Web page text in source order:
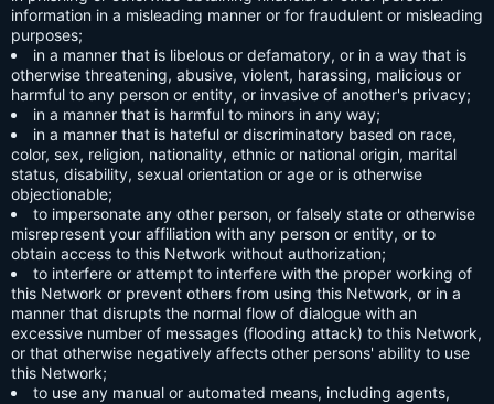
information in a misleading manner or for fraudulent or misleading
purposes;
in a manner that is libelous or defamatory, or in a way that is
otherwise threatening, abusive, violent, harassing, malicious or
harmful to any person or entity, or invasive of another's privacy;
in a manner that is harmful to minors in any way;
in a manner that is hateful or discriminatory based on race,
color, sex, religion, nationality, ethnic or national origin, marital
status, disability, sexual orientation or age or is otherwise
objectionable;
to impersonate any other person, or falsely state or otherwise
misrepresent your affiliation with any person or entity, or to
obtain access to this Network without authorization;
to interfere or attempt to interfere with the proper working of
this Network or prevent others from using this Network, or in a
manner that disrupts the normal flow of dialogue with an
excessive number of messages (flooding attack) to this Network,
or that otherwise negatively affects other persons' ability to use
this Network;
to use any manual or automated means, including agents,